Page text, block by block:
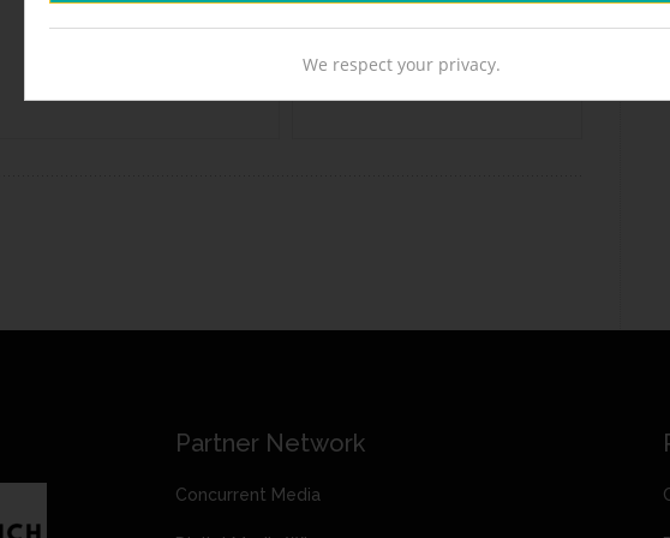
Partner Network
Concurrent Media
We respect your privacy.